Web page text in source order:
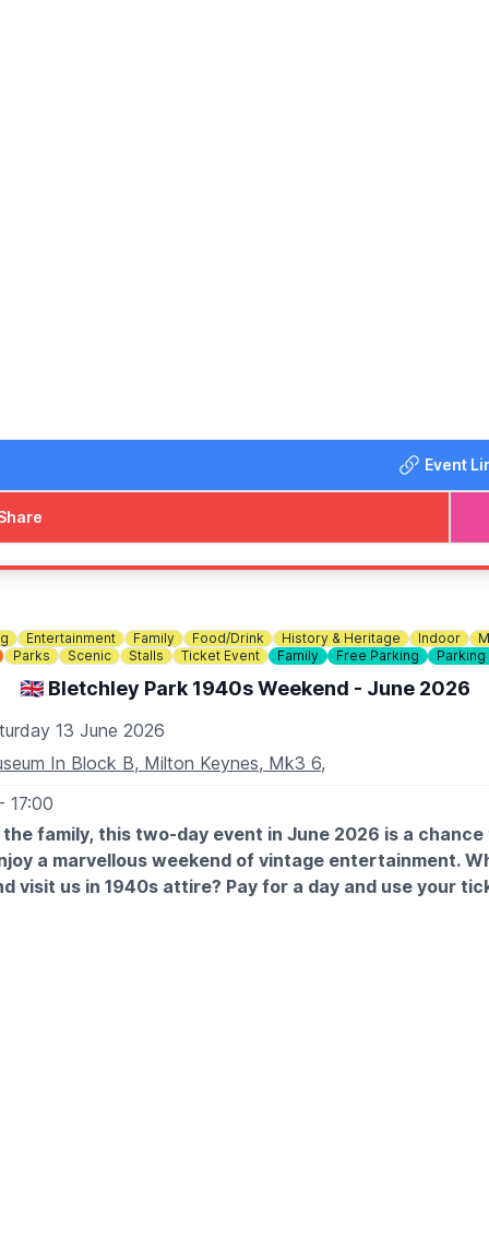
SEN-friendly area
also)
Event
Entertainment Family Food/Drink History & Heritage Indoor
Parks Scenic Stalls Ticket Event Family Free Parking
🇬🇧 Bletchley Park 1940s Weekend - June 2026
13 June 2026
In Block B, Milton Keynes, Mk3 6,
- 17:00
the family, this two-day event in June 2026 is a
a marvellous weekend of vintage entertainment.
visit us in 1940s attire? Pay for a day and use your